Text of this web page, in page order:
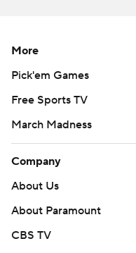
More
Pick'em Games
Free Sports TV
March Madness
Company
About Us
About Paramount
CBS TV